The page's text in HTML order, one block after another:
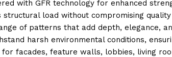
with GFR technology for enhanced
structural load without compromising
of patterns that add depth, elegance,
harsh environmental conditions,
for facades, feature walls, lobbies, living